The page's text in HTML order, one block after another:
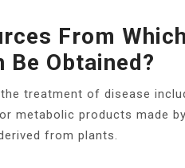
From Which
Obtained?
treatment of disease
metabolic products made by
from plants.